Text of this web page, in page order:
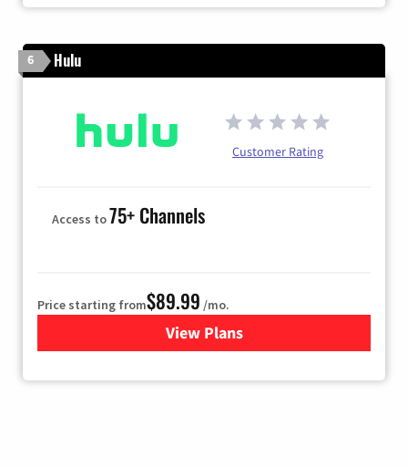
6 Hulu
Customer Rating
Access to75+ Channels
Price starting from$89.99 /mo.
View Plans
for Hulu